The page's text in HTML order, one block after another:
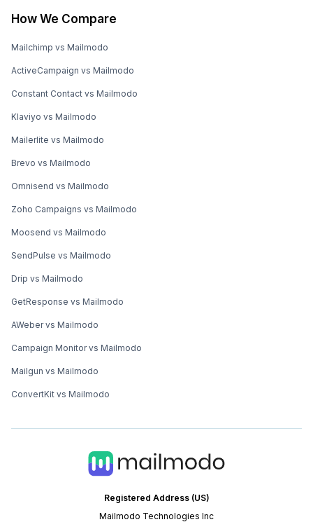
Registered Address (US)
Mailmodo Technologies Inc
How We Compare
Mailchimp vs Mailmodo
ActiveCampaign vs Mailmodo
Constant Contact vs Mailmodo
Klaviyo vs Mailmodo
Mailerlite vs Mailmodo
Brevo vs Mailmodo
Omnisend vs Mailmodo
Zoho Campaigns vs Mailmodo
Moosend vs Mailmodo
SendPulse vs Mailmodo
Drip vs Mailmodo
GetResponse vs Mailmodo
AWeber vs Mailmodo
Campaign Monitor vs Mailmodo
Mailgun vs Mailmodo
ConvertKit vs Mailmodo